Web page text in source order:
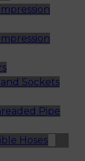
Sockets
Pipe
Hoses